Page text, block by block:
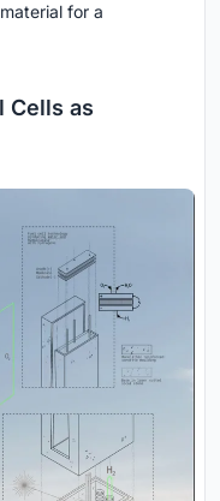
for a
Cells as